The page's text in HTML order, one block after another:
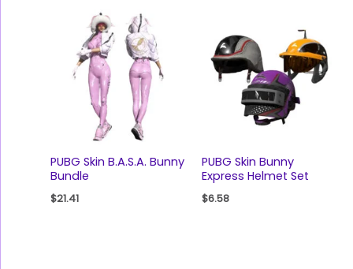
PUBG Skin B.A.S.A. Bunny
Bundle
$21.41
PUBG Skin Bunny
Express Helmet Set
$6.58